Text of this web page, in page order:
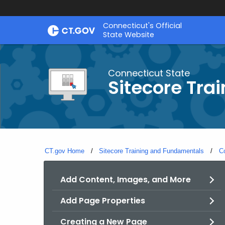
Skip
Connecticut's Official
State Website
Connecticut State
Sitecore
CT.gov Home Sitecore Training and Fundamentals
Add Content, Images, and More
Add Page Properties
Creating a New Page